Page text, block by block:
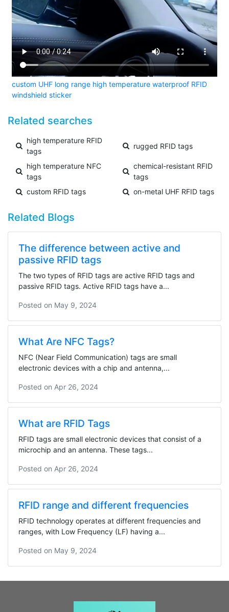
custom UHF long range high temperature waterproof RFID
windshield sticker
Related searches
high temperature RFID
tags
rugged RFID tags
high temperature NFC
tags
chemical-resistant RFID
tags
custom RFID tags
on-metal UHF RFID tags
Related Blogs
The difference between active and
passive RFID tags
The two types of RFID tags are active RFID tags and
passive RFID tags. Active RFID tags have a...
Posted on May 9, 2024
What Are NFC Tags?
NFC (Near Field Communication) tags are small
electronic devices with a chip and antenna,...
Posted on Apr 26, 2024
What are RFID Tags
RFID tags are small electronic devices that consist of a
microchip and an antenna. These tags...
Posted on Apr 26, 2024
RFID range and different frequencies
RFID technology operates at different frequencies and
ranges, with Low Frequency (LF) having a...
Posted on May 9, 2024